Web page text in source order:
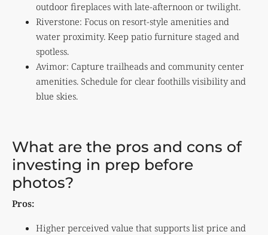
outdoor fireplaces with late-afternoon or twilight.
Riverstone: Focus on resort-style amenities and
water proximity. Keep patio furniture staged and
spotless.
Avimor: Capture trailheads and community center
amenities. Schedule for clear foothills visibility and
blue skies.
What are the pros and cons of
investing in prep before
photos?
Pros:
Higher perceived value that supports list price and